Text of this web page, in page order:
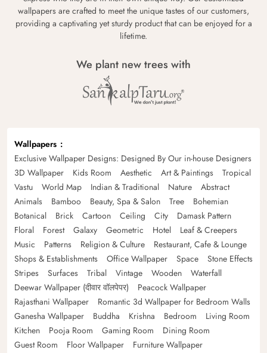
wallpapers are crafted to meet the unique tastes of our customers,
providing a captivating yet sturdy product that can be enjoyed for a
lifetime.
We plant new trees with
Wallpapers
Exclusive Wallpaper Designs: Designed By Our in-house Designers
3D Wallpaper
Kids Room Aesthetic Art & Paintings
Tropical
Vastu
World Map Indian & Traditional Nature
Abstract
Animals
Bamboo Beauty, Spa & Salon Tree
Bohemian
Botanical
Brick Cartoon Ceiling City
Damask Pattern
Floral
Forest Galaxy Geometric Hotel
Leaf & Creepers
Music
Patterns Religion & Culture
Restaurant, Cafe & Lounge
Shops & Establishments
Office Wallpaper Space
Stone Effects
Stripes
Surfaces Tribal Vintage Wooden
Waterfall
Deewar Wallpaper (दीवार वॉलपेपर)
Peacock Wallpaper
Rajasthani Wallpaper
Romantic 3d Wallpaper for Bedroom Walls
Ganesha Wallpaper
Buddha Krishna Bedroom
Living Room
Kitchen
Pooja Room Gaming Room
Dining Room
Guest Room
Floor Wallpaper
Furniture Wallpaper